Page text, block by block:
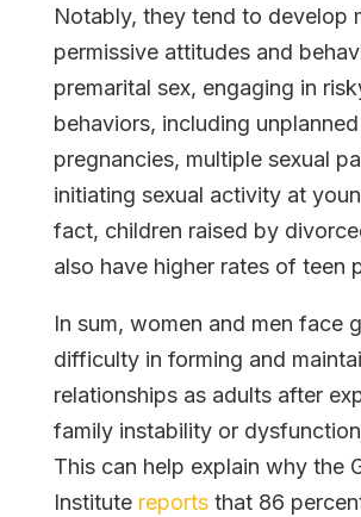
Notably, they tend to develop
permissive attitudes and
premarital sex, engaging in
behaviors, including unplanned
pregnancies, multiple sexual
initiating sexual activity at
fact, children raised by
also have higher rates of teen
In sum, women and men face
difficulty in forming and
relationships as adults after
family instability or
This can help explain why the
Institute reportsthat 86